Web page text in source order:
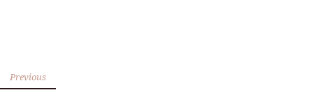
Previous